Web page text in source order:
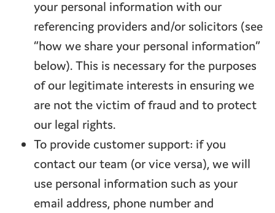
your personal information with our
referencing providers and/or solicitors (see
“how we share your personal information”
below). This is necessary for the purposes
of our legitimate interests in ensuring we
are not the victim of fraud and to protect
our legal rights.
To provide customer support: if you
contact our team (or vice versa), we will
use personal information such as your
email address, phone number and